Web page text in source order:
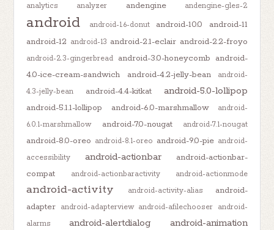
analytics
analyzer andengine andengine-gles-2
android android-1.6-donut android-10.0
android-11
android-12 android-13 android-2.1-eclair android-2.2-froyo
android-2.3-gingerbread android-3.0-honeycomb android-
4.0-ice-cream-sandwich
android-4.2-jelly-bean
android-
4.3-jelly-bean
android-4.4-kitkat android-5.0-lollipop
android-5.1.1-lollipop android-6.0-marshmallow
android-
6.0.1-marshmallow
android-7.0-nougat android-7.1-nougat
android-8.0-oreo android-8.1-oreo android-9.0-pie android-
accessibility
android-actionbar
android-actionbar-
compat
android-actionbaractivity android-actionmode
android-activity android-activity-alias
android-
adapter android-adapterview android-afilechooser android-
alarms
android-alertdialog android-animation